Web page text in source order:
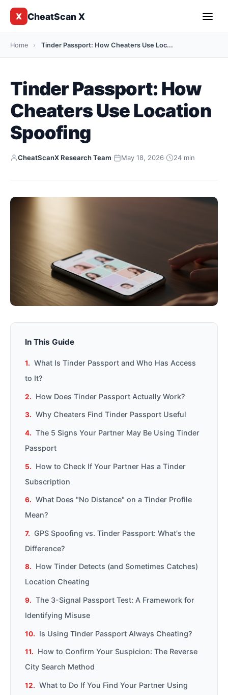
X CheatScan X
Home › Tinder Passport: How Cheaters Use Loc...
Tinder Passport: How
Cheaters Use Location
Spoofing
CheatScanX Research Team· May 18, 2026· 24 min
In This Guide
What Is Tinder Passport and Who Has Access
to It?
How Does Tinder Passport Actually Work?
Why Cheaters Find Tinder Passport Useful
The 5 Signs Your Partner May Be Using Tinder
Passport
How to Check If Your Partner Has a Tinder
Subscription
What Does "No Distance" on a Tinder Profile
Mean?
GPS Spoofing vs. Tinder Passport: What's the
Difference?
How Tinder Detects (and Sometimes Catches)
Location Cheating
The 3-Signal Passport Test: A Framework for
Identifying Misuse
Is Using Tinder Passport Always Cheating?
How to Confirm Your Suspicion: The Reverse
City Search Method
What to Do If You Find Your Partner Using